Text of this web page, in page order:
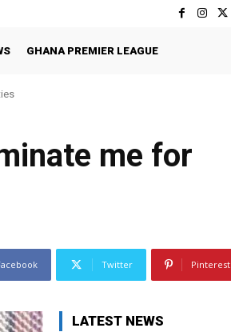
GHANA PREMIER LEAGUE
me for
Twitter Pinterest
LATEST NEWS